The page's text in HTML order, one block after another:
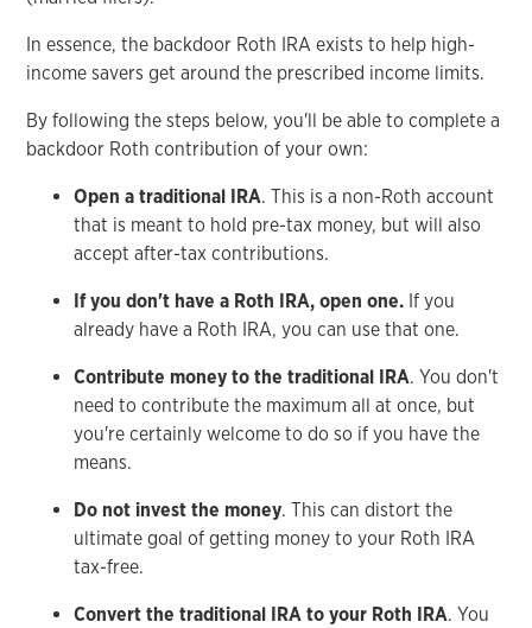
In essence, the backdoor Roth IRA exists to help high-
income savers get around the prescribed income limits.
By following the steps below, you'll be able to complete a
backdoor Roth contribution of your own:
Open a traditional IRA. This is a non-Roth account
that is meant to hold pre-tax money, but will also
accept after-tax contributions.
If you don't have a Roth IRA, open one. If you
already have a Roth IRA, you can use that one.
Contribute money to the traditional IRA. You don't
need to contribute the maximum all at once, but
you're certainly welcome to do so if you have the
means.
Do not invest the money. This can distort the
ultimate goal of getting money to your Roth IRA
tax-free.
Convert the traditional IRA to your Roth IRA. You